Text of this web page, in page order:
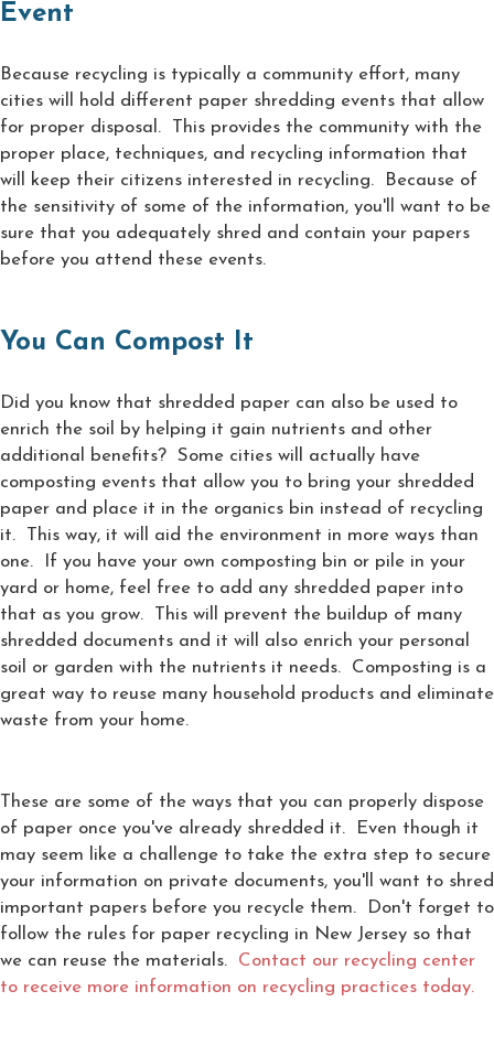
Event
Because recycling is typically a community effort, many
cities will hold different paper shredding events that allow
for proper disposal. This provides the community with the
proper place, techniques, and recycling information that
will keep their citizens interested in recycling. Because of
the sensitivity of some of the information, you'll want to be
sure that you adequately shred and contain your papers
before you attend these events.
You Can Compost It
Did you know that shredded paper can also be used to
enrich the soil by helping it gain nutrients and other
additional benefits? Some cities will actually have
composting events that allow you to bring your shredded
paper and place it in the organics bin instead of recycling
it. This way, it will aid the environment in more ways than
one. If you have your own composting bin or pile in your
yard or home, feel free to add any shredded paper into
that as you grow. This will prevent the buildup of many
shredded documents and it will also enrich your personal
soil or garden with the nutrients it needs. Composting is a
great way to reuse many household products and eliminate
waste from your home.
These are some of the ways that you can properly dispose
of paper once you've already shredded it. Even though it
may seem like a challenge to take the extra step to secure
your information on private documents, you'll want to shred
important papers before you recycle them. Don't forget to
follow the rules for paper recycling in New Jersey so that
we can reuse the materials. Contact our recycling center
to receive more information on recycling practices today.